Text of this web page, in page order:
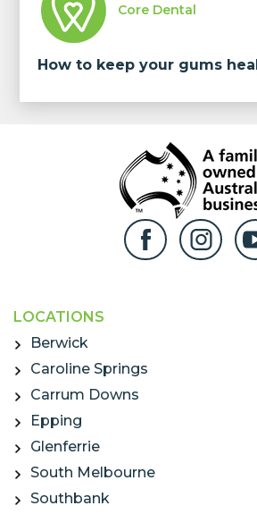
Core Dental
How to keep your gums
LOCATIONS
Berwick
Caroline Springs
Carrum Downs
Epping
Glenferrie
South Melbourne
Southbank